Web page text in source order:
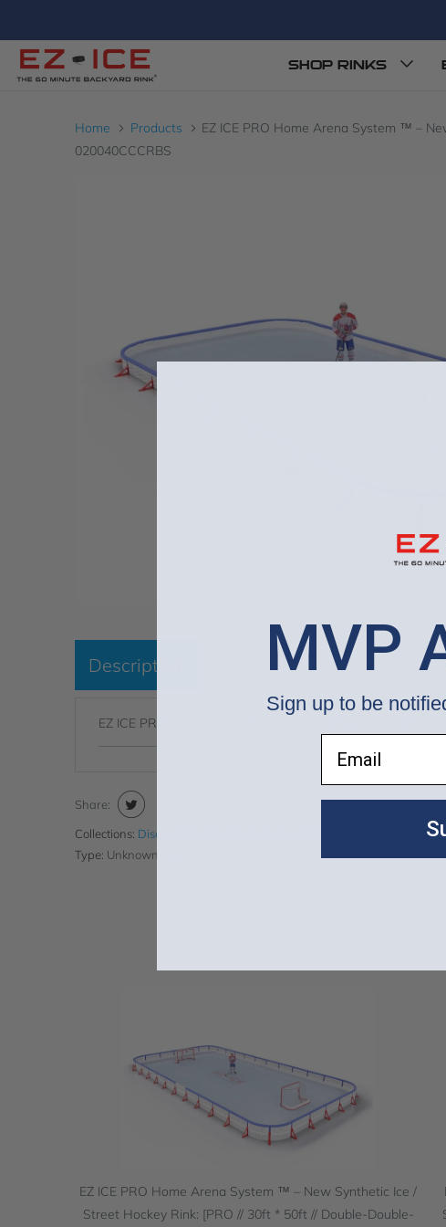
SHOP RINKS
Home Products
EZ ICE PRO Home Arena System ™ –
020040CCCRBS
Description
EZ ICE PRO Home Arena System™ - 020040CCCRBS
Share:
Collections: Discount Eligible Products
Synthetic Ice and Street
Type: Unknown Type
EZ ICE PRO Home Arena System ™ – New Synthetic Ice /
Street Hockey Rink: [PRO // 30ft * 50ft // Double-Double-
MVP
Sign up to be